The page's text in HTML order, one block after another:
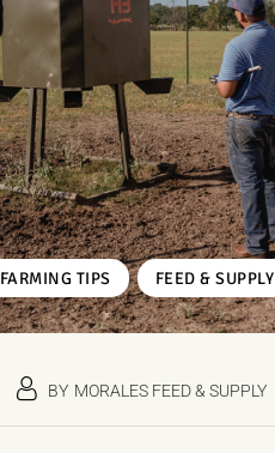
FARMING TIPS , FEED & SUPPLY
BY MORALES FEED & SUPPLY